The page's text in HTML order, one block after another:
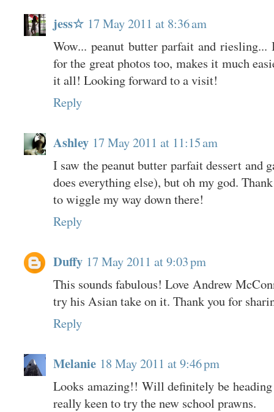
jess☆ 17 May 2011 at 8:36 am
Wow... peanut butter parfait and
for the great photos too, makes it much
it all! Looking forward to a visit!
Reply
Ashley 17 May 2011 at 11:15 am
I saw the peanut butter parfait dessert and
does everything else), but oh my god.
to wiggle my way down there!
Reply
Duffy 17 May 2011 at 9:03 pm
This sounds fabulous! Love Andrew
try his Asian take on it. Thank you for
Reply
Melanie 18 May 2011 at 9:46 pm
Looks amazing!! Will definitely be
really keen to try the new school prawns.